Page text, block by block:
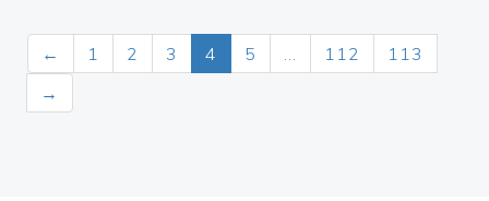
← 1 2 3 4 5 … 112
113
→